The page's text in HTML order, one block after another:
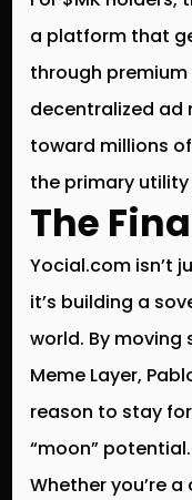
a platform that
through
decentralized ad
toward millions
the primary
The
Yocial.com isn’t
it’s building a
world. By
Meme Layer,
reason to stay
“moon” potential.
Whether you’re